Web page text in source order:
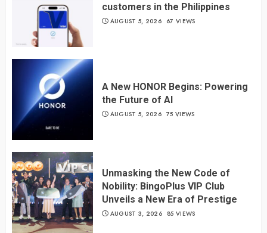
customers in the Philippines
AUGUST 5, 2026 67 VIEWS
A New HONOR Begins: Powering
the Future of AI
AUGUST 5, 2026 75 VIEWS
Unmasking the New Code of
Nobility: BingoPlus VIP Club
Unveils a New Era of Prestige
AUGUST 3, 2026 85 VIEWS